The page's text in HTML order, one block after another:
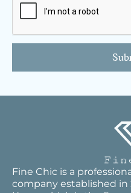
Fine Chic is a
company established